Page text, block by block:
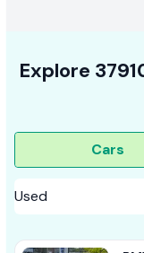
Explore
Cars